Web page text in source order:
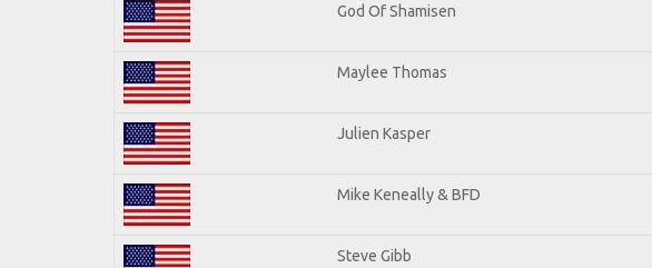
God Of Shamisen
Maylee Thomas
Julien Kasper
Mike Keneally & BFD
Steve Gibb